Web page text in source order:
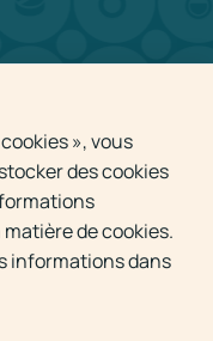
», vous
des cookies
de cookies.
informations dans